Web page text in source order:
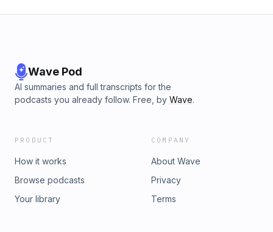
Wave Pod
AI summaries and full transcripts for the
podcasts you already follow. Free, by Wave.
PRODUCT
How it works
Browse podcasts
Your library
COMPANY
About Wave
Privacy
Terms